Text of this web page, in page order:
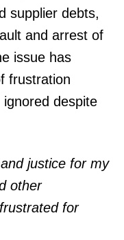
supplier debts,
and arrest of
issue has
frustration
despite
justice for my
other
for